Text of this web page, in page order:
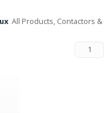
All Products, Contactors &